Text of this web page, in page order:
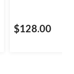
$128.00